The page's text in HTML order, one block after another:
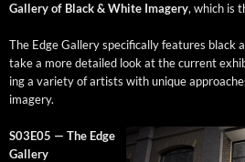
Gallery of Black & White Imagery, which is
The Edge Gallery specif­i­cal­ly fea­tures black
take a more detailed look at the cur­rent
ing a vari­ety of artists with unique
imagery.
S03E05 — The Edge
Gallery